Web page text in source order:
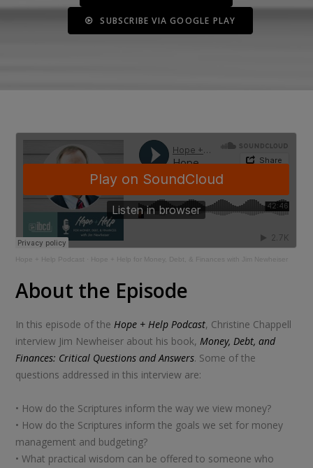
SUBSCRIBE VIA GOOGLE PLAY
Hope + Help Podcast Hope + Help for Money, Debt, & Finances with Jim Newheiser
About the Episode
In this episode of theHope + Help Podcast, Christine Chappell
interview Jim Newheiser about his book,Money, Debt, and
Finances: Critical Questions and Answers. Some of the
questions addressed in this interview are:
• How do the Scriptures inform the way we view money?
• How do the Scriptures inform the goals we set for money
management and budgeting?
• What practical wisdom can be offered to someone who